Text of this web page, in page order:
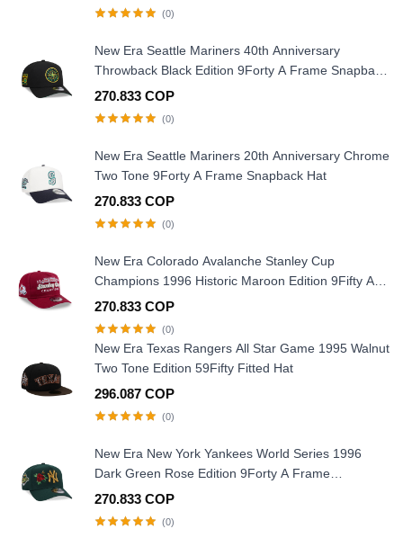
(0)
New Era Seattle Mariners 40th Anniversary
Throwback Black Edition 9Forty A Frame Snapback
Hat
270.833 COP
(0)
New Era Seattle Mariners 20th Anniversary Chrome
Two Tone 9Forty A Frame Snapback Hat
270.833 COP
(0)
New Era Colorado Avalanche Stanley Cup
Champions 1996 Historic Maroon Edition 9Fifty A
Frame Snapback Hat
270.833 COP
(0)
New Era Texas Rangers All Star Game 1995 Walnut
Two Tone Edition 59Fifty Fitted Hat
296.087 COP
(0)
New Era New York Yankees World Series 1996
Dark Green Rose Edition 9Forty A Frame
Snapback Hat
270.833 COP
(0)